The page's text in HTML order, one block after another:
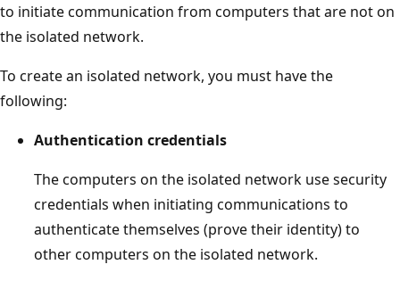
to initiate communication from computers that are not on
the isolated network.
To create an isolated network, you must have the
following:
Authentication credentials
The computers on the isolated network use security
credentials when initiating communications to
authenticate themselves (prove their identity) to
other computers on the isolated network.